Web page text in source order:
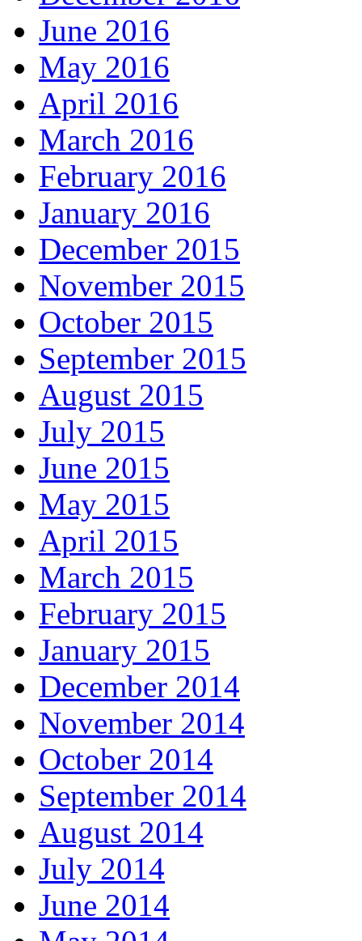
June 2016
May 2016
April 2016
March 2016
February 2016
January 2016
December 2015
November 2015
October 2015
September 2015
August 2015
July 2015
June 2015
May 2015
April 2015
March 2015
February 2015
January 2015
December 2014
November 2014
October 2014
September 2014
August 2014
July 2014
June 2014